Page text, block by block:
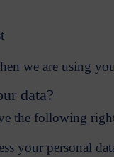
we are using
data?
the following
your personal